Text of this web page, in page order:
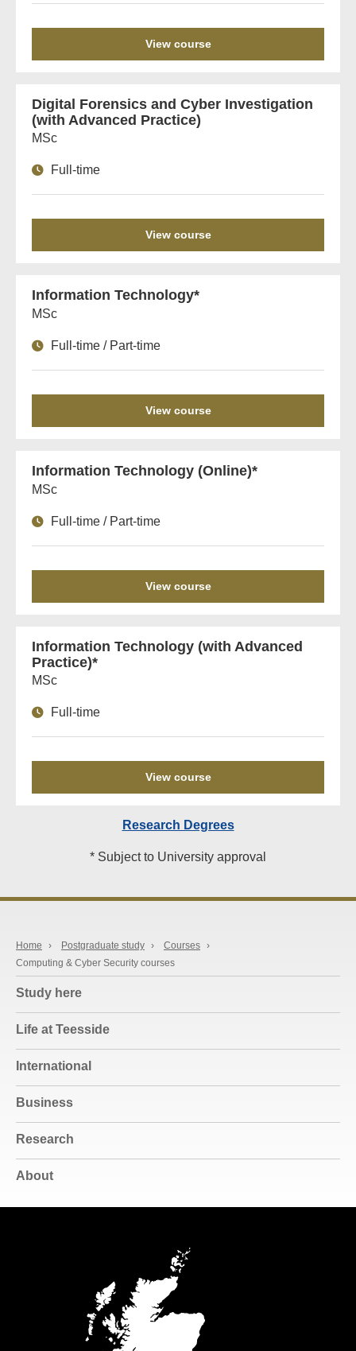
View course
Digital Forensics and Cyber Investigation
(with Advanced Practice)
MSc
Full-time
View course
Information Technology*
MSc
Full-time / Part-time
View course
Information Technology (Online)*
MSc
Full-time / Part-time
View course
Information Technology (with Advanced
Practice)*
MSc
Full-time
View course
Research Degrees
* Subject to University approval
Home › Postgraduate study › Courses ›
Computing & Cyber Security courses
Study here
Life at Teesside
International
Business
Research
About